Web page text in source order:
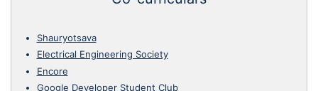
Shauryotsava
Electrical Engineering Society
Encore
Google Developer Student Club